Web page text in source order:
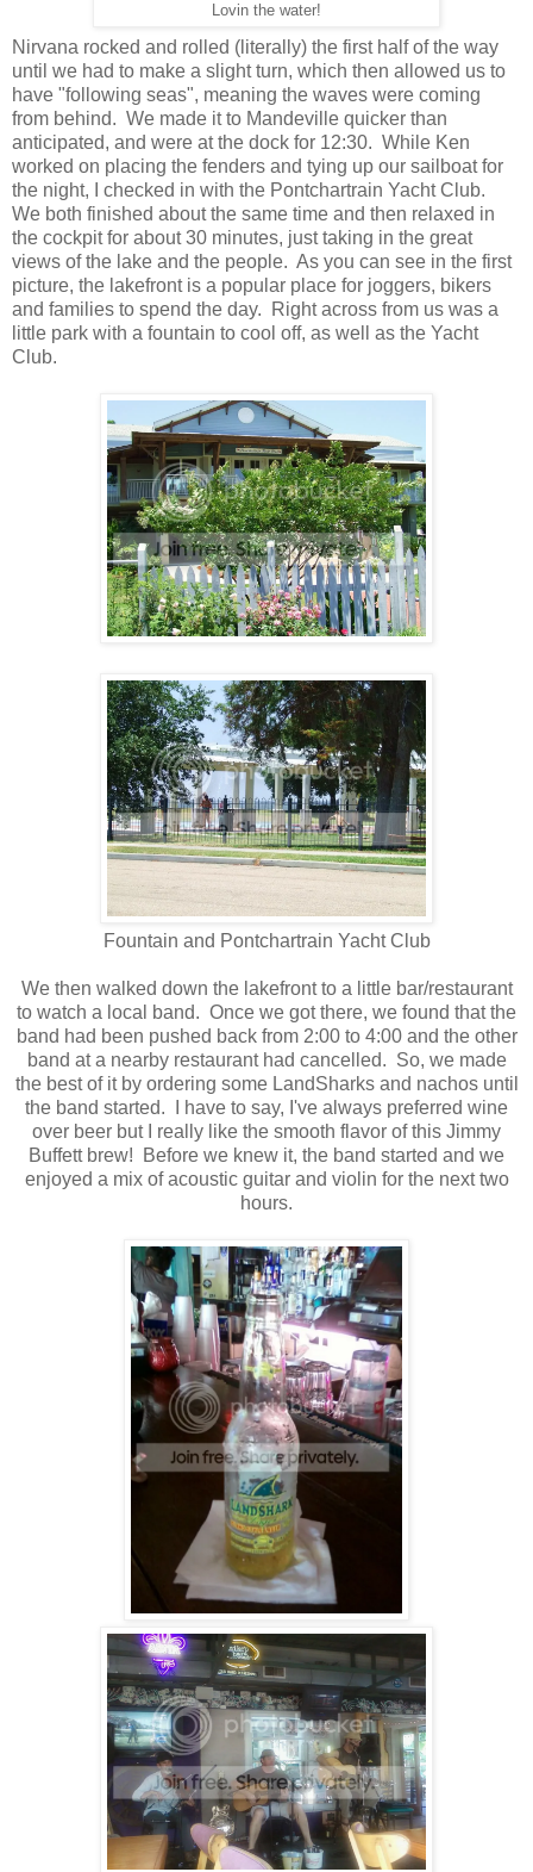
Lovin the water!
Nirvana rocked and rolled (literally) the first half of the way
until we had to make a slight turn, which then allowed us to
have "following seas", meaning the waves were coming
from behind. We made it to Mandeville quicker than
anticipated, and were at the dock for 12:30. While Ken
worked on placing the fenders and tying up our sailboat for
the night, I checked in with the Pontchartrain Yacht Club.
We both finished about the same time and then relaxed in
the cockpit for about 30 minutes, just taking in the great
views of the lake and the people. As you can see in the first
picture, the lakefront is a popular place for joggers, bikers
and families to spend the day. Right across from us was a
little park with a fountain to cool off, as well as the Yacht
Club.
Fountain and Pontchartrain Yacht Club
We then walked down the lakefront to a little bar/restaurant
to watch a local band. Once we got there, we found that the
band had been pushed back from 2:00 to 4:00 and the other
band at a nearby restaurant had cancelled. So, we made
the best of it by ordering some LandSharks and nachos until
the band started. I have to say, I've always preferred wine
over beer but I really like the smooth flavor of this Jimmy
Buffett brew! Before we knew it, the band started and we
enjoyed a mix of acoustic guitar and violin for the next two
hours.